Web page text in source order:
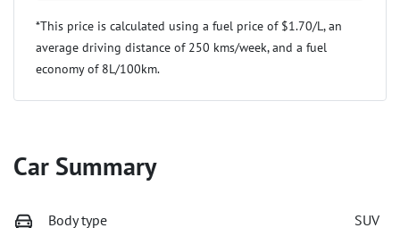
*This price is calculated using a fuel price of $1.70/L, an
average driving distance of 250 kms/week, and a fuel
economy of 8L/100km.
Car Summary
Body type SUV